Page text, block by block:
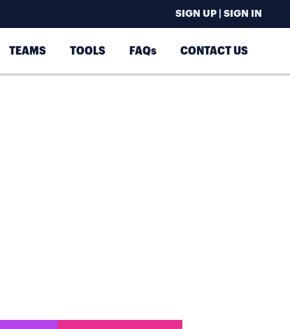
SIGN UP | SIGN IN
TEAMS TOOLS FAQs CONTACT US